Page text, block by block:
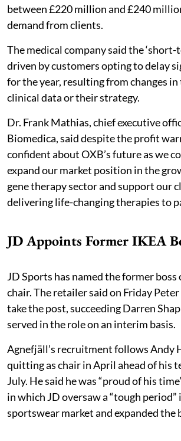
between £220 million and £240
demand from clients.
The medical company said the ‘short-
driven by customers opting to delay
for the year, resulting from changes
clinical data or their strategy.
Dr. Frank Mathias, chief executive
Biomedica, said despite the profit
confident about OXB’s future as we
expand our market position in the
gene therapy sector and support our
delivering life-changing therapies to
JD Appoints Former IKEA
JD Sports has named the former boss
chair. The retailer said on Friday
take the post, succeeding Darren
served in the role on an interim basis.
Agnefjäll’s recruitment follows Andy
quitting as chair in April ahead of his
July. He said he was “proud of his
in which JD oversaw a “tough period”
sportswear market and expanded the